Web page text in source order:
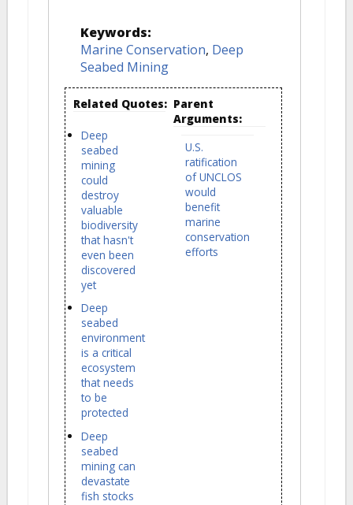
Keywords:
Marine Conservation, Deep
Seabed Mining
Related Quotes:
Deep
seabed
mining
could
destroy
valuable
biodiversity
that hasn't
even been
discovered
yet
Deep
seabed
environment
is a critical
ecosystem
that needs
to be
protected
Deep
seabed
mining can
devastate
fish stocks
Parent
Arguments:
U.S.
ratification
of UNCLOS
would
benefit
marine
conservation
efforts